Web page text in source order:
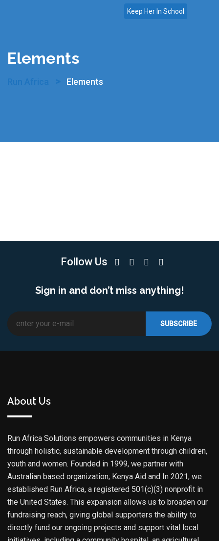
Keep Her In School
Elements
Elements
Follow Us
Sign in and don’t miss anything!
About Us
Run Africa Solutions empowers communities in Kenya
through holistic, sustainable development through children,
youth and women. Founded in 1999, we partner with
Australian based organization; Kenya Aid and In 2021, we
established Run Africa, a registered 501(c)(3) nonprofit in
the United States. This expansion allows us to broaden our
fundraising reach, giving global supporters the ability to
directly fund our ongoing projects and support vital local